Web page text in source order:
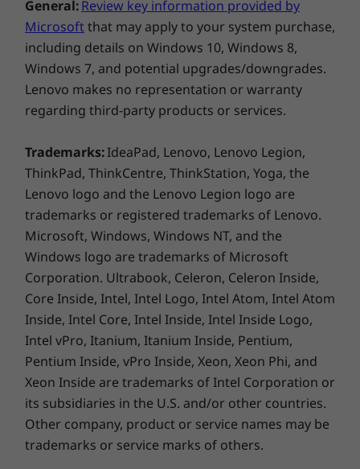
General:Review key information provided by
Microsoftthat may apply to your system purchase,
including details on Windows 10, Windows 8,
Windows 7, and potential upgrades/downgrades.
Lenovo makes no representation or warranty
regarding third-party products or services.
Trademarks:IdeaPad, Lenovo, Lenovo Legion,
ThinkPad, ThinkCentre, ThinkStation, Yoga, the
Lenovo logo and the Lenovo Legion logo are
trademarks or registered trademarks of Lenovo.
Microsoft, Windows, Windows NT, and the
Windows logo are trademarks of Microsoft
Corporation. Ultrabook, Celeron, Celeron Inside,
Core Inside, Intel, Intel Logo, Intel Atom, Intel Atom
Inside, Intel Core, Intel Inside, Intel Inside Logo,
Intel vPro, Itanium, Itanium Inside, Pentium,
Pentium Inside, vPro Inside, Xeon, Xeon Phi, and
Xeon Inside are trademarks of Intel Corporation or
its subsidiaries in the U.S. and/or other countries.
Other company, product or service names may be
trademarks or service marks of others.